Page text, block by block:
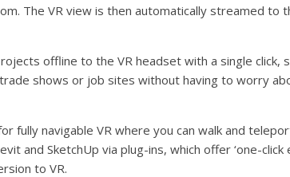
The VR view is then automatically streamed to
offline to the VR headset with a single click,
shows or job sites without having to worry
fully navigable VR where you can walk and
and SketchUp via plug-ins, which offer ‘one-
to VR.